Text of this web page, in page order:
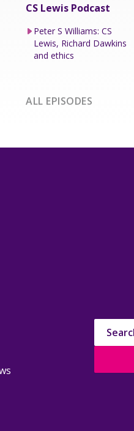
CS Lewis Podcast
Peter S Williams: CS
Lewis, Richard Dawkins
and ethics
ALL EPISODES